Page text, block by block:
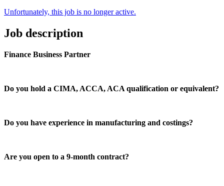
Unfortunately, this job is no longer active.
Job description
Finance Business Partner
Do you hold a CIMA, ACCA, ACA qualification or equivalent?
Do you have experience in manufacturing and costings?
Are you open to a 9-month contract?